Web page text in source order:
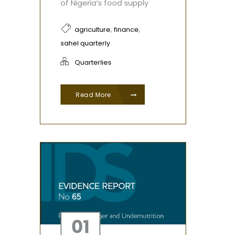
of Nigeria’s food supply
agriculture,finance,
sahel quarterly
Quarterlies
Read More
01